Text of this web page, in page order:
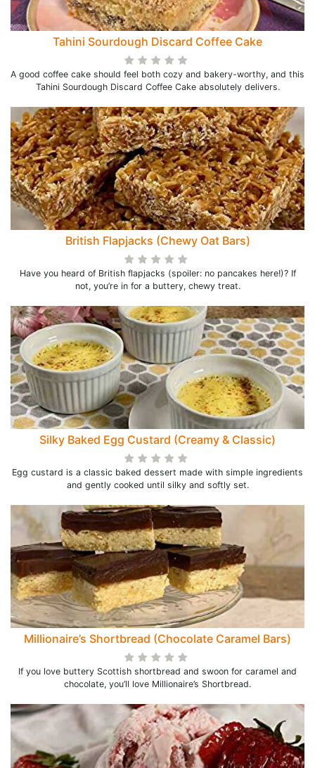
Tahini Sourdough Discard Coffee Cake
A good coffee cake should feel both cozy and bakery-worthy, and this
Tahini Sourdough Discard Coffee Cake absolutely delivers.
British Flapjacks (Chewy Oat Bars)
Have you heard of British flapjacks (spoiler: no pancakes here!)? If
not, you’re in for a buttery, chewy treat.
Silky Baked Egg Custard (Creamy & Classic)
Egg custard is a classic baked dessert made with simple ingredients
and gently cooked until silky and softly set.
Millionaire’s Shortbread (Chocolate Caramel Bars)
If you love buttery Scottish shortbread and swoon for caramel and
chocolate, you’ll love Millionaire’s Shortbread.